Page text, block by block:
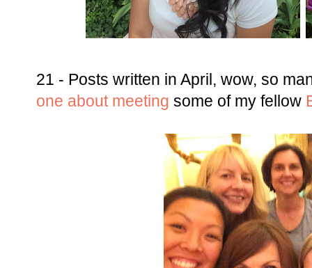
21 - Posts written in April, wow, so
one about meeting some of my fellow